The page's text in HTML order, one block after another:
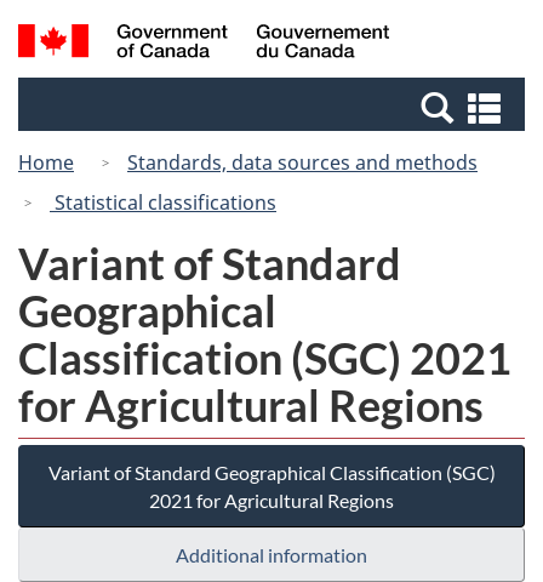
Skip
to
Switch
to
Canada
Search
and
Home
Standards, data sources and methods
Statistical classifications
Variant of Standard
Geographical
Classification (SGC) 2021
for Agricultural Regions
Variant of Standard Geographical Classification (SGC)
2021 for Agricultural Regions
Additional information